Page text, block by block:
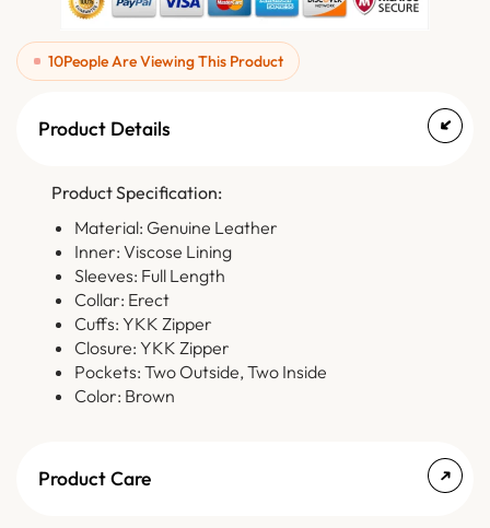
10People Are Viewing This Product
Product Details
Product Specification:
Material: Genuine Leather
Inner: Viscose Lining
Sleeves: Full Length
Collar: Erect
Cuffs: YKK Zipper
Closure: YKK Zipper
Pockets: Two Outside, Two Inside
Color: Brown
Product Care